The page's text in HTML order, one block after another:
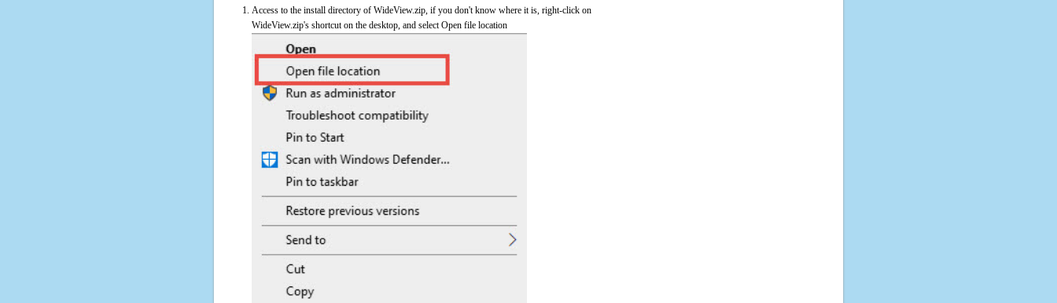
Access to the install directory of WideView.zip, if you don't know where it is, right-click on
WideView.zip's shortcut on the desktop, and select Open file location